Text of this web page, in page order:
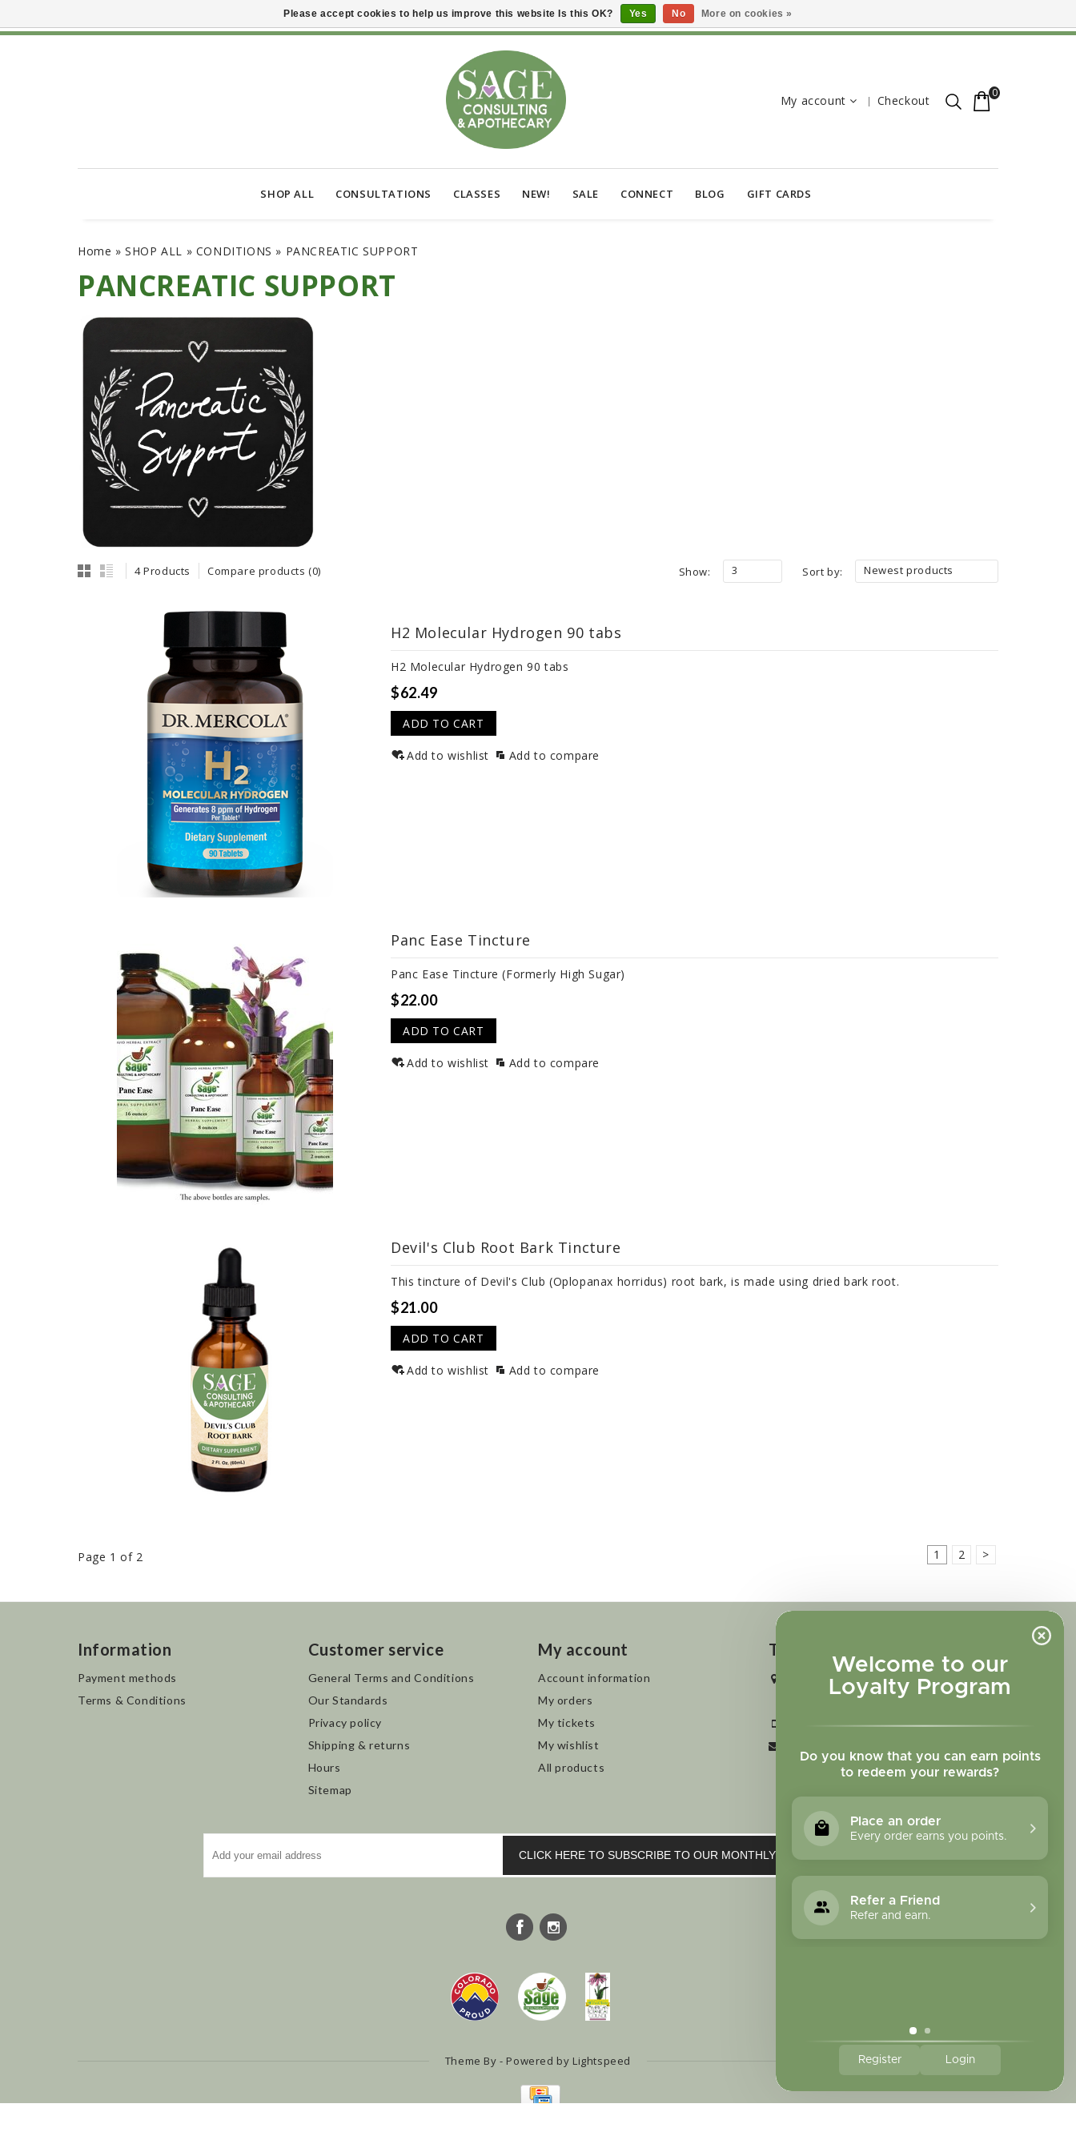
Welcome to our
Loyalty Program
Do you know that you can earn points
to redeem your rewards?
Place an order
Every order earns you points.
Refer a Friend
Refer and earn.
Register Login
My account Checkout
0
SHOP ALL CONSULTATIONS CLASSES NEW! SALE CONNECT BLOG GIFT CARDS
Home »SHOP ALL » CONDITIONS » PANCREATIC SUPPORT
PANCREATIC SUPPORT
4 Products Compare products (0) Sort by: Newest products
Show: 3
H2 Molecular Hydrogen 90 tabs
H2 Molecular Hydrogen 90 tabs
$62.49
ADD TO CART
Add to wishlist Add to compare
Panc Ease Tincture
Panc Ease Tincture (Formerly High Sugar)
$22.00
ADD TO CART
Add to wishlist Add to compare
Devil's Club Root Bark Tincture
This tincture of Devil's Club (Oplopanax horridus) root bark, is made using dried bark root.
$21.00
ADD TO CART
Add to wishlist Add to compare
Page 1 of 2 1 2 >
Information
Payment methods
Terms & Conditions
Customer service
General Terms and Conditions
Our Standards
Privacy policy
Shipping & returns
Hours
Sitemap
My account
Account information
My orders
My tickets
My wishlist
All products
Touch in contact
2727 N. Tejon St., Colorado Springs,
+1 719-473-9702
CLICK HERE TO SUBSCRIBE TO OUR MONTHLY NEWSLETTER
Theme By - Powered by Lightspeed
Please accept cookies to help us improve this website Is this OK? Yes No More on cookies »